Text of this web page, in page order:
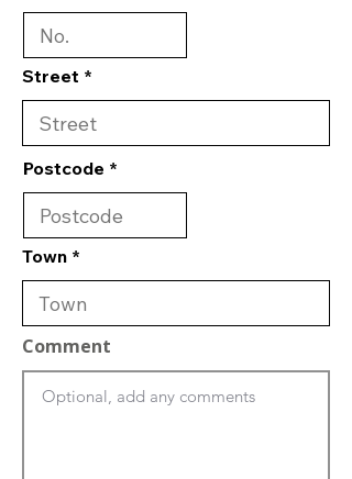
Street
Postcode
Town
Comment